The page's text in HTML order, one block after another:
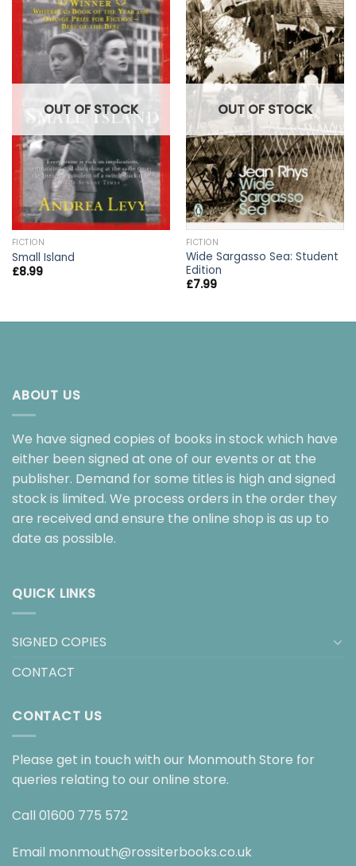
OUT OF STOCK
FICTION
Small Island
£8.99
OUT OF STOCK
FICTION
Wide Sargasso Sea: Student
Edition
£7.99
ABOUT US
We have signed copies of books in stock which have
either been signed at one of our events or at the
publisher. Demand for some titles is high and signed
stock is limited. We process orders in the order they
are received and ensure the online shop is as up to
date as possible.
QUICK LINKS
SIGNED COPIES
CONTACT
CONTACT US
Please get in touch with our Monmouth Store for
queries relating to our online store.
Call 01600 775 572
Email monmouth@rossiterbooks.co.uk